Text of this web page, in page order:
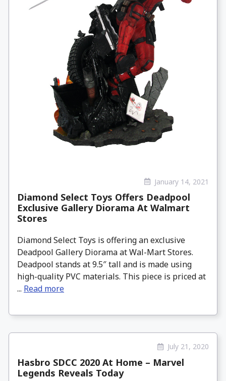
January 14, 2021
Diamond Select Toys Offers Deadpool
Exclusive Gallery Diorama At Walmart
Stores
Diamond Select Toys is offering an exclusive
Deadpool Gallery Diorama at Wal-Mart Stores.
Deadpool stands at 9.5″ tall and is made using
high-quality PVC materials. This piece is priced at
... Read more
July 21, 2020
Hasbro SDCC 2020 At Home – Marvel
Legends Reveals Today